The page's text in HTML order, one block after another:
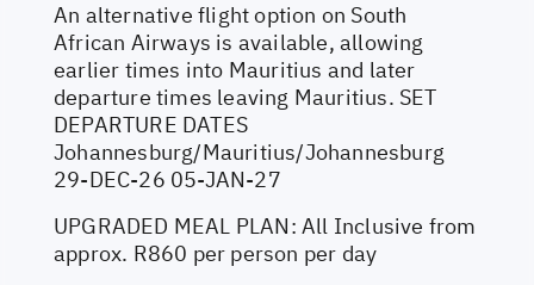
An alternative flight option on South
African Airways is available, allowing
earlier times into Mauritius and later
departure times leaving Mauritius. SET
DEPARTURE DATES
Johannesburg/Mauritius/Johannesburg
29-DEC-26 05-JAN-27
UPGRADED MEAL PLAN: All Inclusive from
approx. R860 per person per day